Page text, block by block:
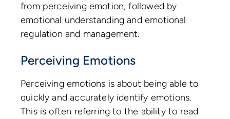
from perceiving emotion, followed by
emotional understanding and emotional
regulation and management.
Perceiving Emotions
Perceiving emotions is about being able to
quickly and accurately identify emotions.
This is often referring to the ability to read